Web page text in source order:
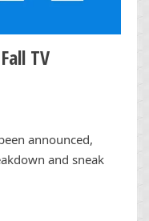
TV
announced,
and sneak